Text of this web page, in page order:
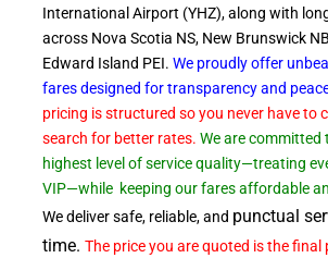
International Airport (YHZ), along with
across Nova Scotia NS, New Brunswick
Edward Island PEI. We proudly offer
fares designed for transparency and
pricing is structured so you never have to
search for better rates. We are committed
highest level of service quality—treating
VIP—while keeping our fares affordable
We deliver safe, reliable, and punctual
time. The price you are quoted is the